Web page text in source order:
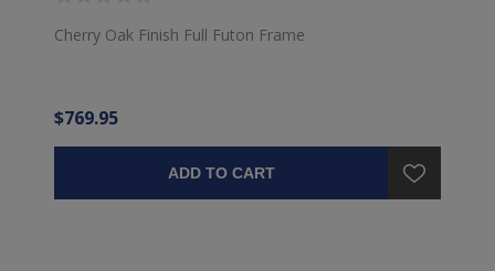
Cherry Oak Finish Full Futon Frame
$769.95
ADD TO CART